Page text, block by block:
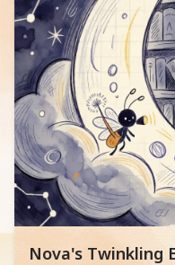
Read children
Nova's Twinkling